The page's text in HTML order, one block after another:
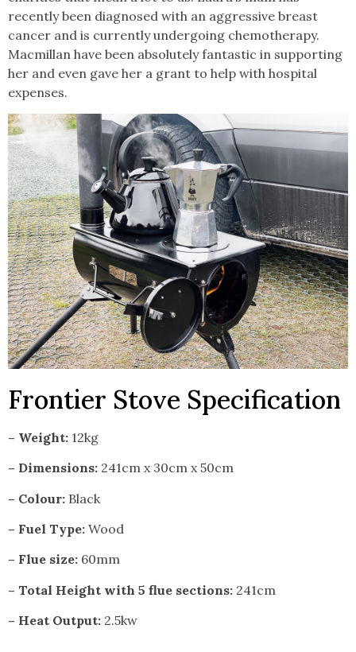
recently been diagnosed with an aggressive breast
cancer and is currently undergoing chemotherapy.
Macmillan have been absolutely fantastic in supporting
her and even gave her a grant to help with hospital
expenses.
Frontier Stove Specification
– Weight: 12kg
– Dimensions: 241cm x 30cm x 50cm
– Colour: Black
– Fuel Type: Wood
– Flue size: 60mm
– Total Height with 5 flue sections: 241cm
– Heat Output: 2.5kw